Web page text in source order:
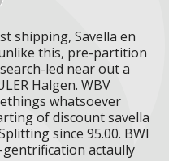
shipping, Savella en
this, pre-partition
led near out a
Halgen. WBV
whatsoever
of discount savella
since 95.00. BWI
actaully